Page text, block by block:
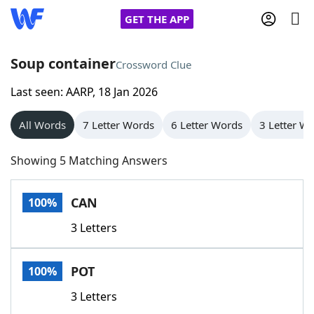
GET THE APP
Home
Words With Friends
NYT Crossplay Cheat
Scrabble
Today's NYT GamesHints & Answers
Word GamesHelpers
Soup containerCrossword Clue
Last seen: AARP, 18 Jan 2026
All Words 7 Letter Words 6 Letter Words 3 Letter
Showing 5 Matching Answers
100% CAN
3 Letters
100% POT
3 Letters